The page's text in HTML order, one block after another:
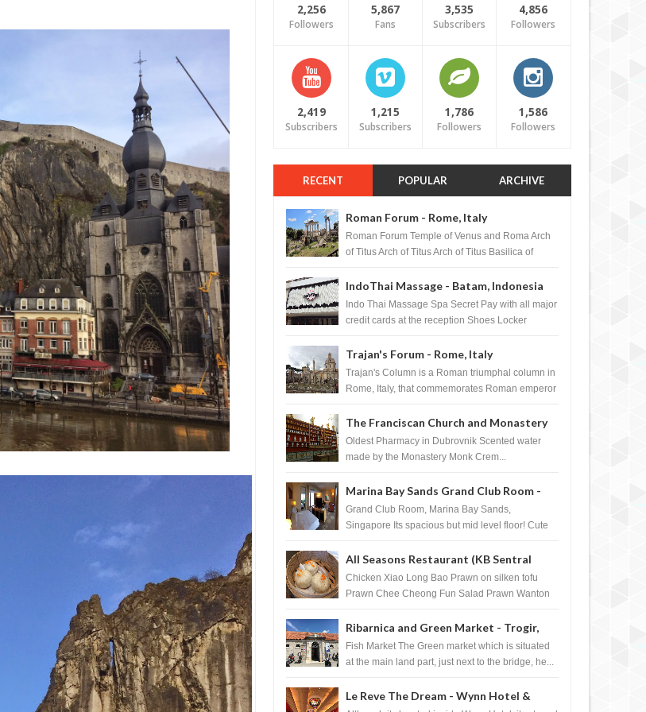
2,256
Followers
5,867
Fans
3,535
Subscribers
4,856
Followers
2,419
Subscribers
1,215
Subscribers
1,786
Followers
1,586
Followers
RECENT POPULAR ARCHIVE
Roman Forum - Rome, Italy
Roman Forum Temple of Venus and Roma Arch
of Titus Arch of Titus Arch of Titus Basilica of
IndoThai Massage - Batam, Indonesia
Indo Thai Massage Spa Secret Pay with all major
credit cards at the reception Shoes Locker
Trajan's Forum - Rome, Italy
Trajan's Column is a Roman triumphal column in
Rome, Italy, that commemorates Roman emperor
The Franciscan Church and Monastery
Pharmacy - Dubrovnik, Croatia
Oldest Pharmacy in Dubrovnik Scented water
made by the Monastery Monk Crem...
Marina Bay Sands Grand Club Room -
Singapore
Grand Club Room, Marina Bay Sands,
Singapore Its spacious but mid level floor! Cute
All Seasons Restaurant (KB Sentral
Shopping Centre) - Brunei Darussalam
Chicken Xiao Long Bao Prawn on silken tofu
Prawn Chee Cheong Fun Salad Prawn Wanton
Ribarnica and Green Market - Trogir,
Croatia
Fish Market The Green market which is situated
at the main land part, just next to the bridge, he...
Le Reve The Dream - Wynn Hotel &